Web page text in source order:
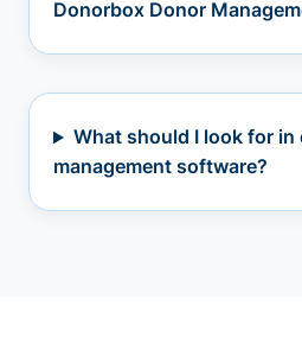
Donorbox Donor
What should I look for in
management software?